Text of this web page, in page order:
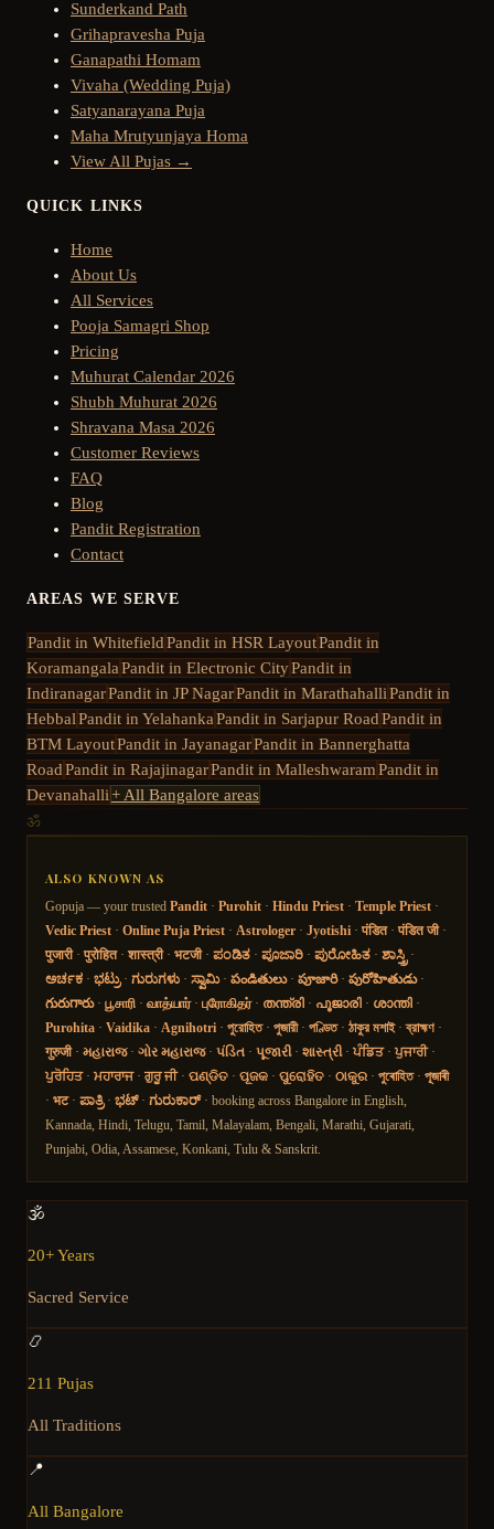
Sunderkand Path
Grihapravesha Puja
Ganapathi Homam
Vivaha (Wedding Puja)
Satyanarayana Puja
Maha Mrutyunjaya Homa
View All Pujas →
QUICK LINKS
Home
About Us
All Services
Pooja Samagri Shop
Pricing
Muhurat Calendar 2026
Shubh Muhurat 2026
Shravana Masa 2026
Customer Reviews
FAQ
Blog
Pandit Registration
Contact
AREAS WE SERVE
Pandit in WhitefieldPandit in HSR LayoutPandit in
KoramangalaPandit in Electronic CityPandit in
IndiranagarPandit in JP NagarPandit in MarathahalliPandit in
HebbalPandit in YelahankaPandit in Sarjapur RoadPandit in
BTM LayoutPandit in JayanagarPandit in Bannerghatta
RoadPandit in RajajinagarPandit in MalleshwaramPandit in
Devanahalli+ All Bangalore areas
ॐ
ALSO KNOWN AS
Gopuja — your trusted Pandit · Purohit · Hindu Priest · Temple Priest ·
Vedic Priest · Online Puja Priest · Astrologer · Jyotishi · पंडित· पंडित जी·
पुजारी· पुरोहित· शास्त्री· भटजी· ಪಂಡಿತ · ಪೂಜಾರಿ · ಪುರೋಹಿತ · ಶಾಸ್ತ್ರಿ ·
ಅರ್ಚಕ · ಭಟ್ರು· ಗುರುಗಳು · ಸ್ವಾಮಿ· పండితులు· పూజారి· పురోహితుడు·
గురుగారు· பூசாரி · வாத்யார்· புரோகிதர்· തന്ത്രി · പൂജാരി · ശാന്തി ·
Purohita · Vaidika · Agnihotri · পুরোহিত· পুজারী· পণ্ডিত· ঠাকুর মশাই·ব্রাহ্মণ ·
गुरुजी· મહારાજ· ગોર મહારાજ· પંડિત · પૂજારી· શાસ્ત્રી· ਪੰਡਿਤ· ਪੁਜਾਰੀ·
ਪੁਰੋਹਿਤ· ਮਹਾਰਾਜ· ਗੁਰੂ ਜੀ· ପଣ୍ଡିତ · ପୂଜକ · ପୁରୋହିତ · ଠାକୁର · পুৰোহিত· পূজাৰী
· भट· ಪಾತ್ರಿ· ಭಟ್· ಗುರುಕಾರ್ · booking across Bangalore in English,
Kannada, Hindi, Telugu, Tamil, Malayalam, Bengali, Marathi, Gujarati,
Punjabi, Odia, Assamese, Konkani, Tulu & Sanskrit.
🕉️
20+ Years
Sacred Service
📿
211 Pujas
All Traditions
📍
All Bangalore